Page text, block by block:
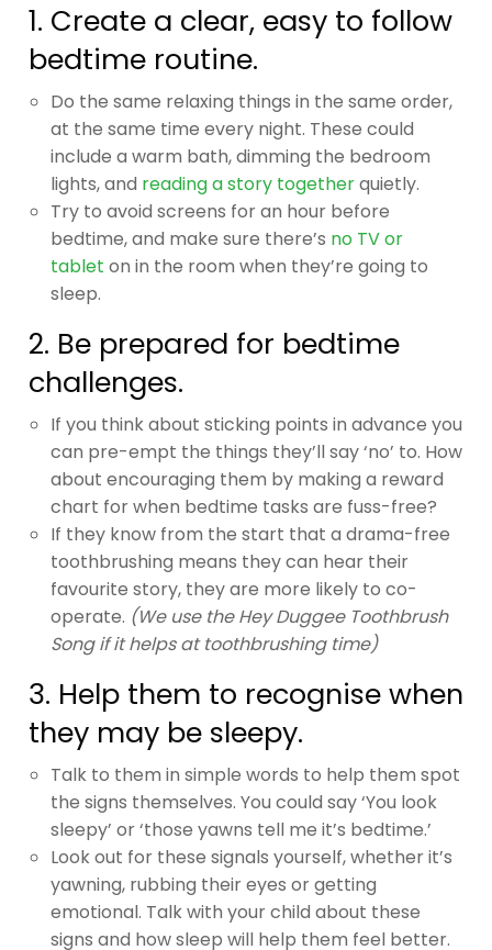
1. Create a clear, easy to follow
bedtime routine.
Do the same relaxing things in the same order,
at the same time every night. These could
include a warm bath, dimming the bedroom
lights, and reading a story togetherquietly.
Try to avoid screens for an hour before
bedtime, and make sure there’s no TV or
tablet on in the room when they’re going to
sleep.
2. Be prepared for bedtime
challenges.
If you think about sticking points in advance you
can pre-empt the things they’ll say ‘no’ to. How
about encouraging them by making a reward
chart for when bedtime tasks are fuss-free?
If they know from the start that a drama-free
toothbrushing means they can hear their
favourite story, they are more likely to co-
operate. (We use the Hey Duggee Toothbrush
Song if it helps at toothbrushing time)
3. Help them to recognise when
they may be sleepy.
Talk to them in simple words to help them spot
the signs themselves. You could say ‘You look
sleepy’ or ‘those yawns tell me it’s bedtime.’
Look out for these signals yourself, whether it’s
yawning, rubbing their eyes or getting
emotional. Talk with your child about these
signs and how sleep will help them feel better.